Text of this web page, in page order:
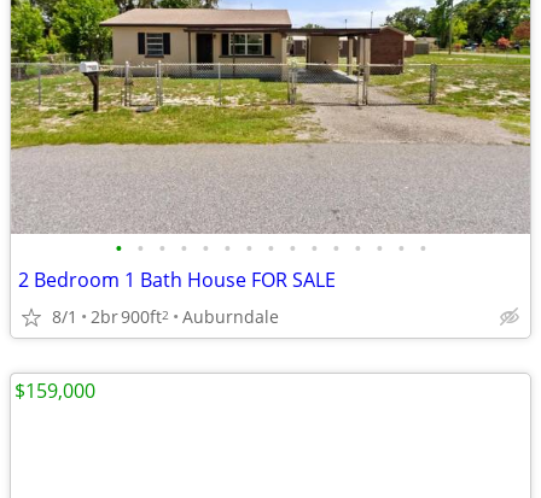
• • • • • • • • • • • • • • •
2 Bedroom 1 Bath House FOR SALE
8/1 2br900ft2 Auburndale
$159,000